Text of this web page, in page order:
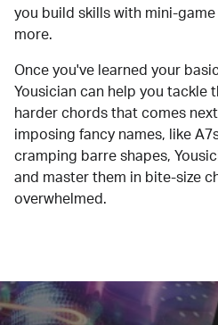
you build skills with mini-
more.
Once you've learned your basic
Yousician can help you tackle
harder chords that comes
imposing fancy names, like
cramping barre shapes,
and master them in bite-size
overwhelmed.